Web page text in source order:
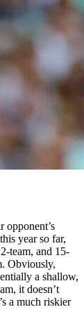
opponent’s
year so far,
team, and 15-
Obviously,
a shallow,
it doesn’t
a much riskier